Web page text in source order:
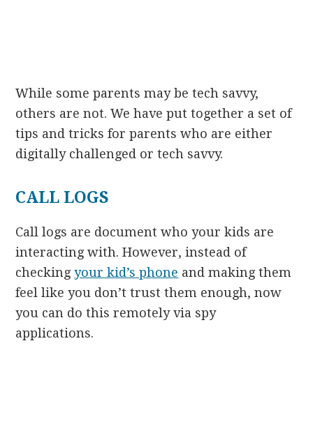
While some parents may be tech savvy,
others are not. We have put together a set of
tips and tricks for parents who are either
digitally challenged or tech savvy.
CALL LOGS
Call logs are document who your kids are
interacting with. However, instead of
checkingyour kid’s phone and making them
feel like you don’t trust them enough, now
you can do this remotely via spy
applications.